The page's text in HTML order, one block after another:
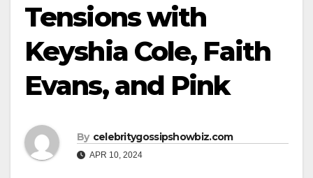
Tensions with
Keyshia Cole, Faith
Evans, and Pink
By celebritygossipshowbiz.com
APR 10, 2024